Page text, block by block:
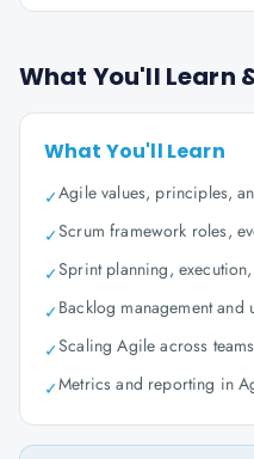
What You'll Learn
What You'll Learn
✓Agile values, principles,
✓Scrum framework roles,
✓Sprint planning,
✓Backlog management and
✓Scaling Agile across
✓Metrics and reporting in